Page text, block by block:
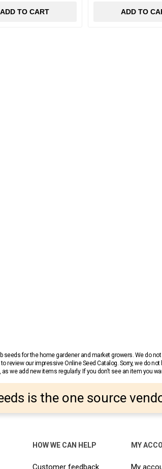
ADD TO CART ADD TO
seeds for the home gardener and market growers. We do
review our impressive Online Seed Catalog. Sorry, we do
we add new items regularly. If you don’t see an item you
is the one source
HOW WE CAN HELP
Customer feedback
MY
My